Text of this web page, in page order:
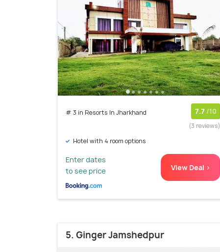
# 3 in Resorts In Jharkhand 7.7 /10
(3 reviews)
Hotel with 4 room options
Enter dates
to see price
View Deal >
5. Ginger Jamshedpur